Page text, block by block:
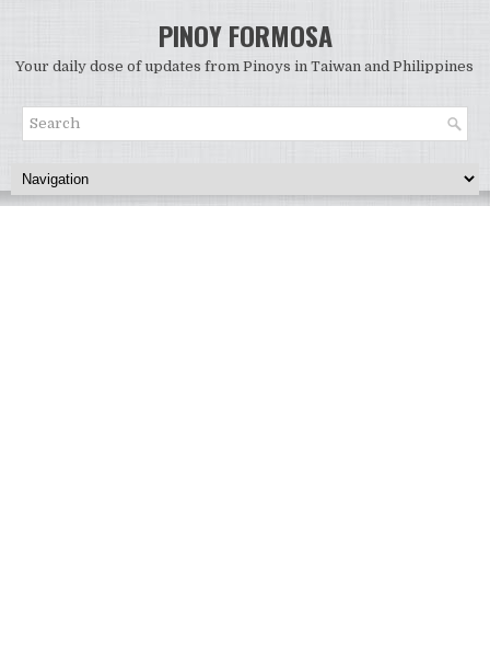
PINOY FORMOSA
Your daily dose of updates from Pinoys in Taiwan and Philippines